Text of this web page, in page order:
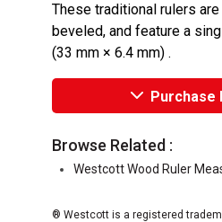
These traditional rulers
beveled, and feature a
(33 mm × 6.4 mm) .
Purchase
Browse Related :
Westcott Wood Ruler
® Westcott is a registered